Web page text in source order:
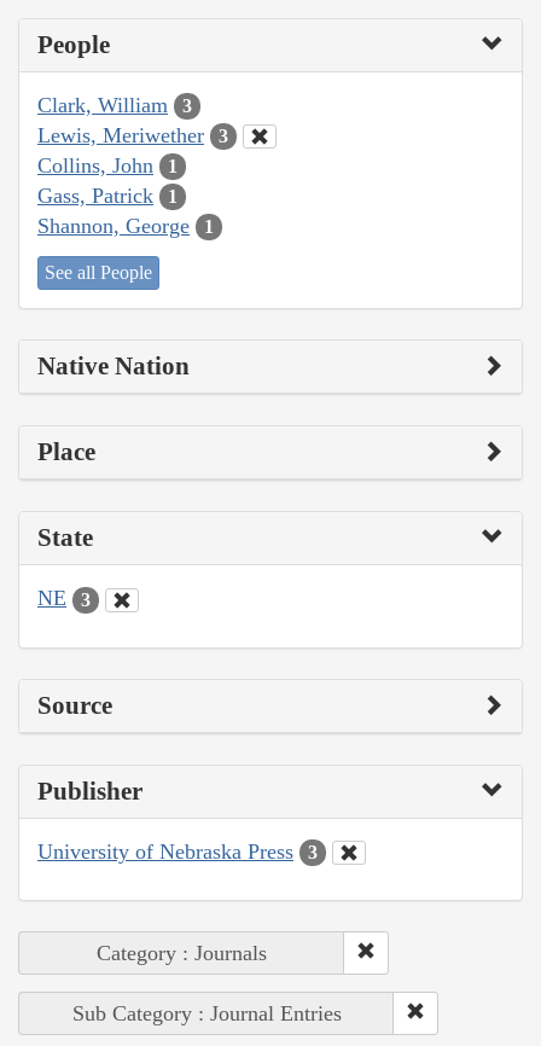
People
Clark, William 3
Lewis, Meriwether 3
Collins, John 1
Gass, Patrick 1
Shannon, George 1
See all People
Native Nation
Place
State
NE 3
Source
Publisher
University of Nebraska Press 3
Category : Journals
Sub Category : Journal Entries